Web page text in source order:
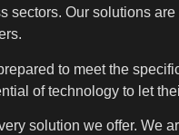
sectors. Our solutions
to meet the
of technology to let
solution we offer. We